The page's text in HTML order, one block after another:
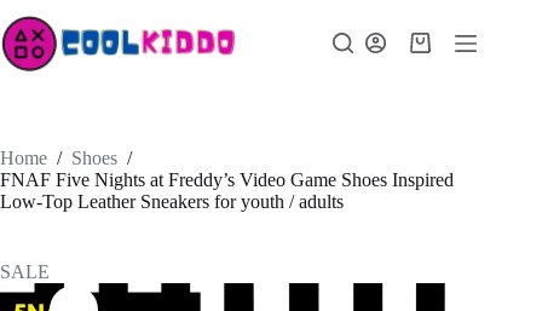
to
content
Shopping
Home / Shoes /
FNAF Five Nights at Freddy’s Video Game Shoes Inspired
Low-Top Leather Sneakers for youth / adults
SALE